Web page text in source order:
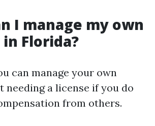
I manage my own
Florida?
can manage your own
a license if you do
from others.